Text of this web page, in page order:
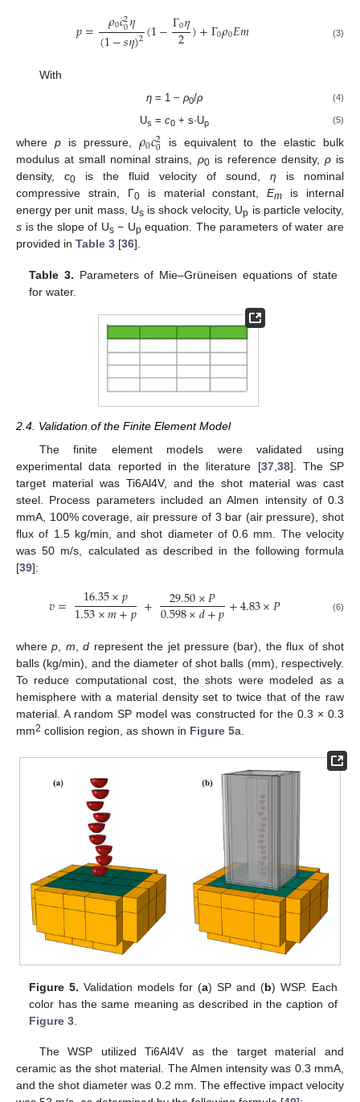
𝑝= 𝜌0𝑐2
0𝜂
(1−𝑠𝜂)2(1−Γ0𝜂
2)+Γ0𝜌0𝐸𝑚 (3)
With
η= 1 − ρ0/ρ (4)
Us = c0+ s·Up (5)
where pis pressure, 𝜌0𝑐2
0 is equivalent to the elastic bulk
modulus at small nominal strains, ρ0is reference density, ρis
density, c0 is the fluid velocity of sound, η is nominal
compressive strain, Γ0is material constant,Em is internal
energy per unit mass, Usis shock velocity, Up is particle velocity,
s is the slope of Us− Upequation. The parameters of water are
provided in Table 3 [36].
Table 3. Parameters of Mie–Grüneisen equations of state
for water.
2.4. Validation of the Finite Element Model
The finite element models were validated using
experimental data reported in the literature [37, 38]. The SP
target material was Ti6Al4V, and the shot material was cast
steel. Process parameters included an Almen intensity of 0.3
mmA, 100% coverage, air pressure of 3 bar (air pressure), shot
flux of 1.5 kg/min, and shot diameter of 0.6 mm. The velocity
was 50 m/s, calculated as described in the following formula
[39]:
𝑣= 16.35×𝑝
1.53×𝑚+𝑝+ 29.50×𝑃
0.598×𝑑+𝑝+4.83×𝑃 (6)
wherep m ,d represent the jet pressure (bar), the flux of shot
balls (kg/min), and the diameter of shot balls (mm), respectively.
To reduce computational cost, the shots were modeled as a
hemisphere with a material density set to twice that of the raw
material. A random SP model was constructed for the 0.3 × 0.3
mm2 collision region, as shown in Figure 5a.
Figure 5. Validation models for (a) SP and (b) WSP. Each
color has the same meaning as described in the caption of
Figure 3.
The WSP utilized Ti6Al4V as the target material and
ceramic as the shot material. The Almen intensity was 0.3 mmA,
and the shot diameter was 0.2 mm. The effective impact velocity